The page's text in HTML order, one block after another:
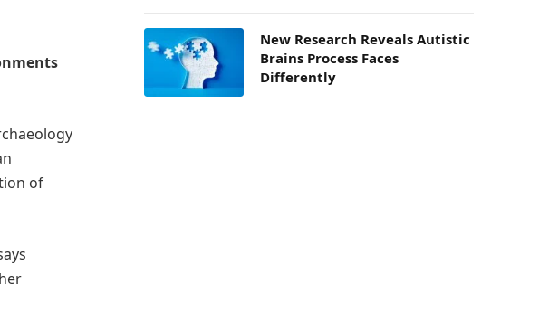
of
New Research Reveals Autistic
Brains Process Faces
Differently